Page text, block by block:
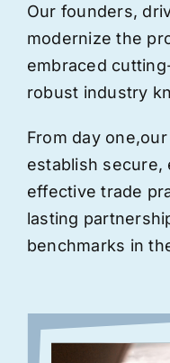
Our founders,
modernize the
embraced
robust industry
From day one,our
establish
effective trade
lasting
benchmarks in